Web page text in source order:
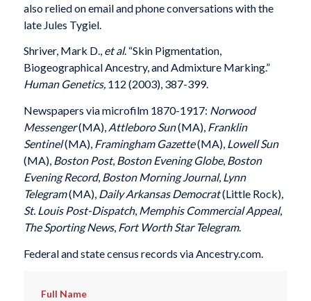
also relied on email and phone conversations with the
late Jules Tygiel.
Shriver, Mark D., et al. “Skin Pigmentation,
Biogeographical Ancestry, and Admixture Marking.”
Human Genetics, 112 (2003), 387-399.
Newspapers via microfilm 1870-1917: Norwood
Messenger(MA), Attleboro Sun(MA), Franklin
Sentinel(MA), Framingham Gazette(MA), Lowell Sun
(MA), Boston Post, Boston Evening Globe, Boston
Evening Record, Boston Morning Journal, Lynn
Telegram(MA), Daily Arkansas Democrat(Little Rock),
St. Louis Post-Dispatch, Memphis Commercial Appeal,
The Sporting News, Fort Worth Star Telegram.
Federal and state census records via Ancestry.com.
Full Name